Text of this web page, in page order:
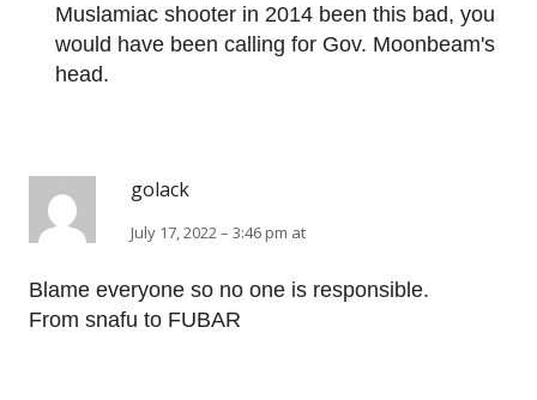
Muslamiac shooter in 2014 been this bad, you
would have been calling for Gov. Moonbeam's
head.
golack
July 17, 2022 – 3:46 pm at
Blame everyone so no one is responsible.
From snafu to FUBAR